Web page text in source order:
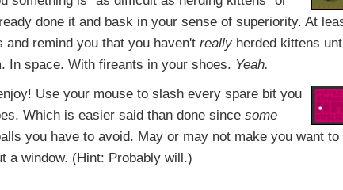
done it and bask in your sense of superiority. At
remind you that you haven't reallyherded kittens
In space. With fireants in your shoes. Yeah.
Use your mouse to slash every spare bit you
Which is easier said than done since some
you have to avoid. May or may not make you want to
a window. (Hint: Probably will.)